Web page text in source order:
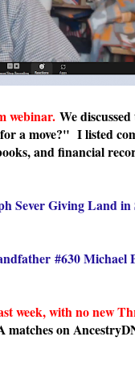
webinar. We
a move?" I listed
and financial
Sever Giving Land
#630 Michael
week, with no new
matches on